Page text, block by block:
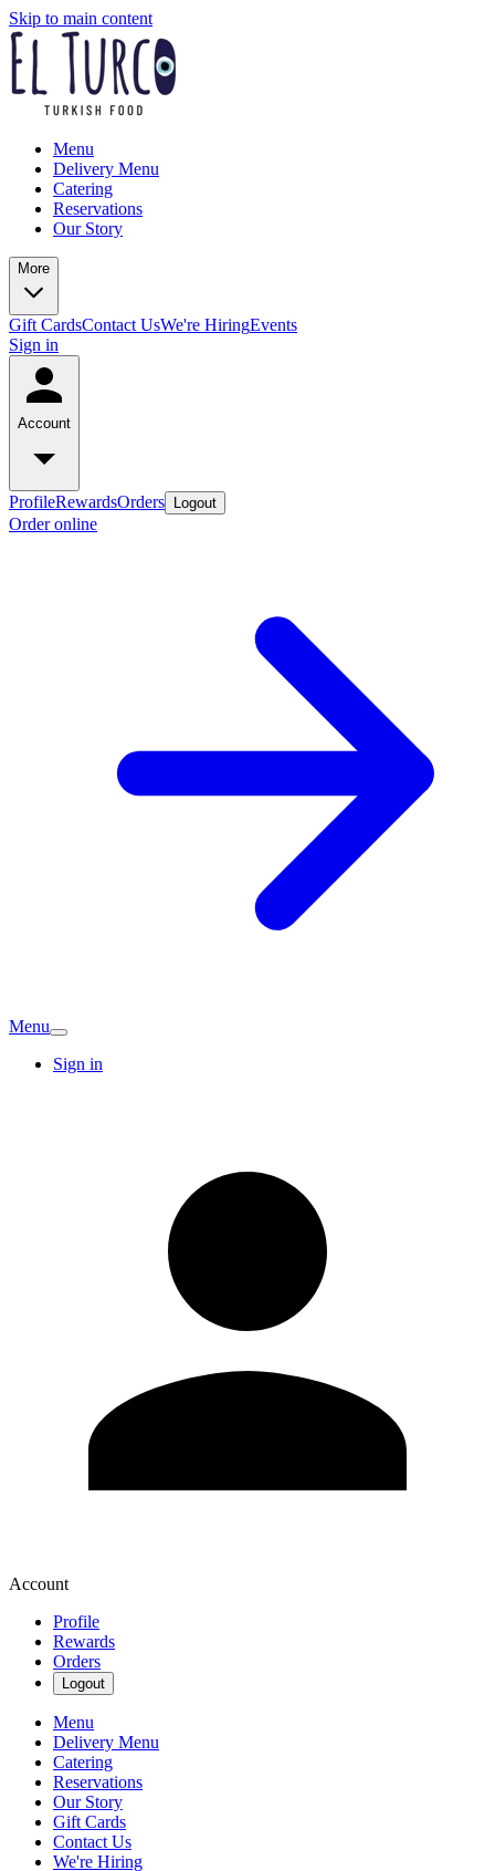
Skip to main content
Menu
Delivery Menu
Catering
Reservations
Our Story
More
Gift CardsContact UsWe're HiringEvents
Sign in
Account
ProfileRewardsOrders Logout
Order online
Menu
Sign in
Account
Profile
Rewards
Orders
Logout
Menu
Delivery Menu
Catering
Reservations
Our Story
Gift Cards
Contact Us
We're Hiring